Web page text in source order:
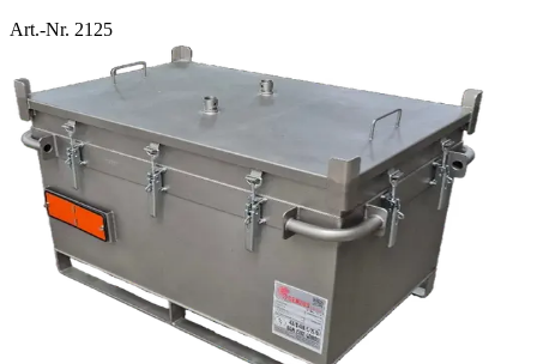
Art.-Nr. 2125